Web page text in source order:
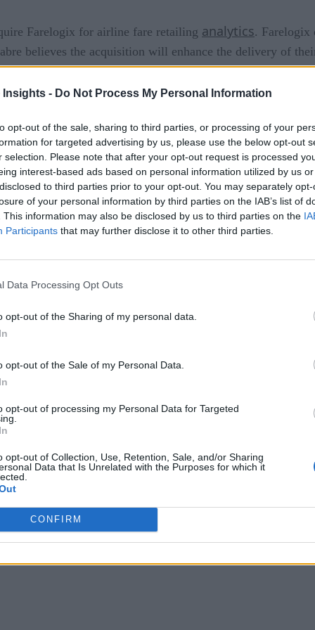
Insights - Do Not Process My Personal Information
opt-out of the sale, sharing to third parties, or processing of your
for targeted advertising by us, please use the below opt-out
selection. Please note that after your opt-out request is processed
interest-based ads based on personal information utilized by us
to third parties prior to your opt-out. You may separately
of your personal information by third parties on the IAB’s list of
This information may also be disclosed by us to third parties on the
Participants that may further disclose it to other third parties.
Data Processing Opt Outs
opt-out of the Sharing of my personal data.
opt-out of the Sale of my Personal Data.
opt-out of processing my Personal Data for Targeted
opt-out of Collection, Use, Retention, Sale, and/or Sharing
Data that Is Unrelated with the Purposes for which it
CONFIRM
Farelogix for airline fare retailing analytics. Farelogix
believes the acquisition will enhance the delivery of
airlinestoolsto create, optimize, deliver and control
merchandising solutions and add value to their future
and PSS agnostic capabilities to accelerate innovation
NDC order delivery will help us accelerate our plans to
says Sean Menke, President and CEO of Sabre. “By
innovative and comprehensive solutions that airlines
even more about you
together with shared customers to implement our
is a natural evolution of the successful, ongoing
for innovation and has the leading technology,
condition, the deal is expected to close in early 2019.